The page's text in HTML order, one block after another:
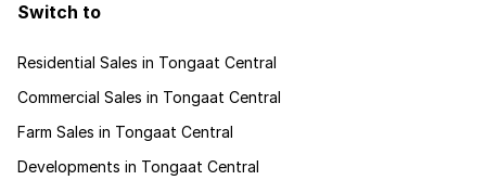
Switch to
Residential Sales in Tongaat Central
Commercial Sales in Tongaat Central
Farm Sales in Tongaat Central
Developments in Tongaat Central